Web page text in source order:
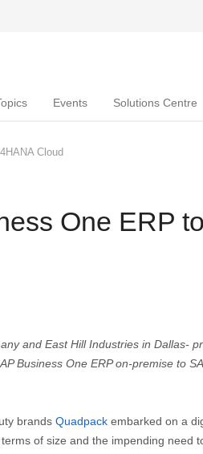
Events Solutions Centre
Cloud
One ERP to
and East Hill Industries in Dallas-
Business One ERP on-premise to
brands Quadpack embarked on a
of size and the impending need